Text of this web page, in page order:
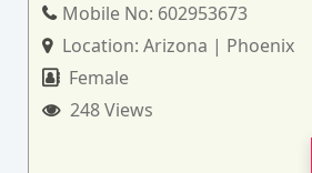
Mobile No: 602953673
Location:Arizona | Phoenix
Female
248 Views